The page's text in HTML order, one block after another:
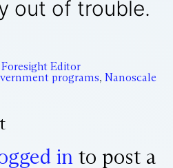
out of trouble.
Foresight Editor
programs, Nanoscale
in to post a